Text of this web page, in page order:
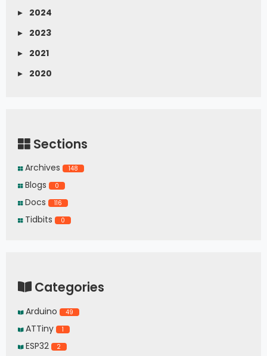
▸
2024
▸
2023
▸
2021
▸
2020
Sections
Archives 148
Blogs 0
Docs 116
Tidbits 0
Categories
Arduino 49
ATTiny 1
ESP32 2